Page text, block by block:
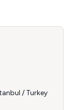
/ Turkey